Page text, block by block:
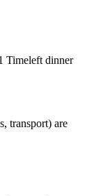
Timeleft dinner
transport) are